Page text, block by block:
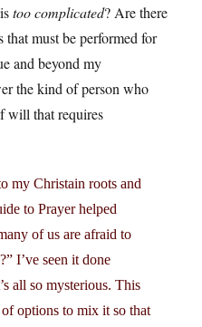
too complicated? Are there
that must be performed for
and beyond my
the kind of person who
will that requires
my Christain roots and
to Prayer helped
of us are afraid to
I’ve seen it done
all so mysterious. This
options to mix it so that